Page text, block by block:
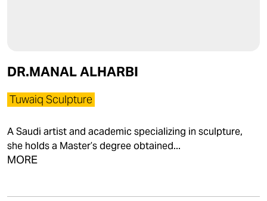
DR.MANAL ALHARBI
Tuwaiq Sculpture
A Saudi artist and academic specializing in sculpture,
she holds a Master’s degree obtained...
MORE